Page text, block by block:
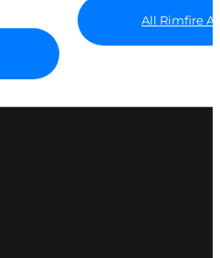
All Rimfire